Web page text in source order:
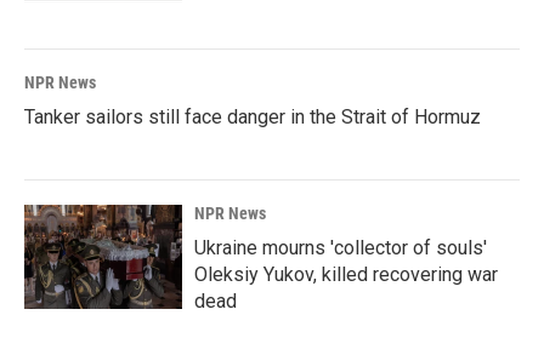
NPR News
Tanker sailors still face danger in the Strait of Hormuz
NPR News
Ukraine mourns 'collector of souls'
Oleksiy Yukov, killed recovering war
dead